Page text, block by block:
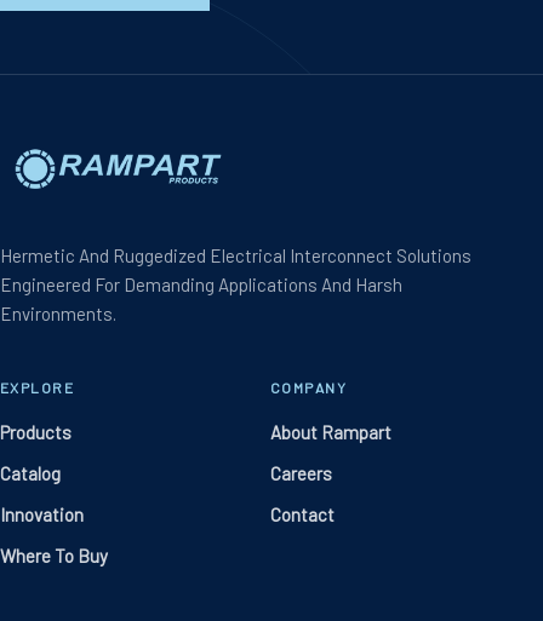
Hermetic And Ruggedized Electrical Interconnect Solutions
Engineered For Demanding Applications And Harsh
Environments.
EXPLORE
Products
Catalog
Innovation
Where To Buy
COMPANY
About Rampart
Careers
Contact